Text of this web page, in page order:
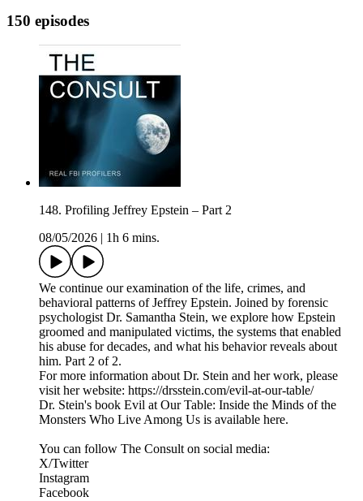
150 episodes
148. Profiling Jeffrey Epstein – Part 2
08/05/2026
1h 6 mins.
We continue our examination of the life, crimes, and
behavioral patterns of Jeffrey Epstein. Joined by forensic
psychologist Dr. Samantha Stein, we explore how Epstein
groomed and manipulated victims, the systems that enabled
his abuse for decades, and what his behavior reveals about
him. Part 2 of 2.
For more information about Dr. Stein and her work, please
visit her website: https://drsstein.com/evil-at-our-table/
Dr. Stein's book Evil at Our Table: Inside the Minds of the
Monsters Who Live Among Us is available here.
You can follow The Consult on social media:
X/Twitter
Instagram
Facebook